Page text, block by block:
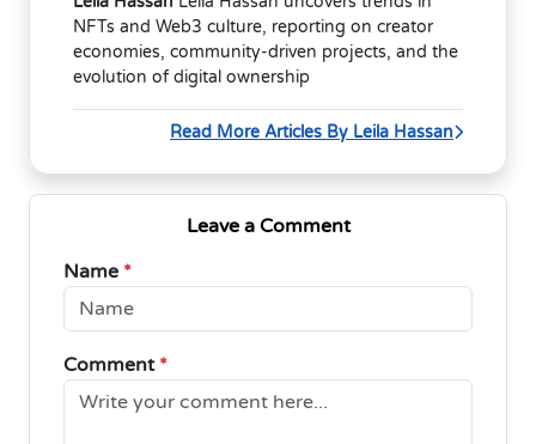
NFTs and Web3 culture, reporting on creator
economies, community-driven projects, and the
evolution of digital ownership
Read More Articles By Leila Hassan
Leave a Comment
Name *
Comment *